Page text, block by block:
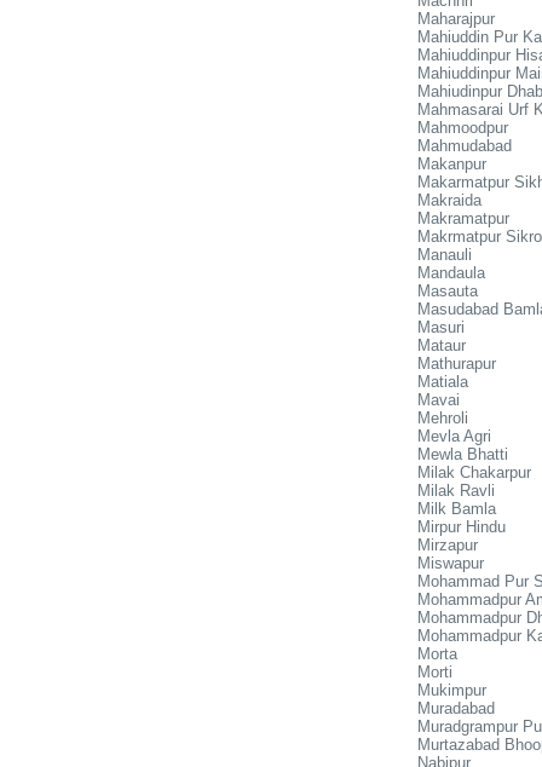
Maharajpur
Mahiuddin Pur
Mahiuddinpur
Mahiuddinpur
Mahiudinpur
Mahmasarai Urf
Mahmoodpur
Mahmudabad
Makanpur
Makarmatpur
Makraida
Makramatpur
Makrmatpur
Manauli
Mandaula
Masauta
Masudabad
Masuri
Mataur
Mathurapur
Matiala
Mavai
Mehroli
Mevla Agri
Mewla Bhatti
Milak Chakarpur
Milak Ravli
Milk Bamla
Mirpur Hindu
Mirzapur
Miswapur
Mohammad Pur
Mohammadpur
Mohammadpur
Mohammadpur
Morta
Morti
Mukimpur
Muradabad
Muradgrampur
Murtazabad
Nabipur